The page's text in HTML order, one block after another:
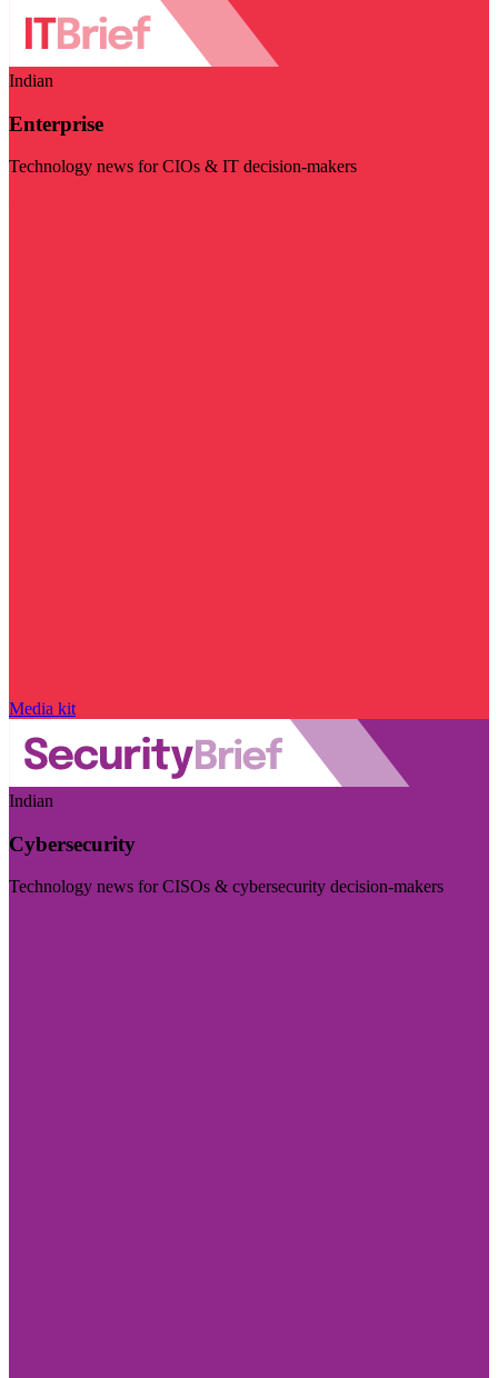
Indian
Enterprise
Technology news for CIOs & IT decision-makers
Media kit
Indian
Cybersecurity
Technology news for CISOs & cybersecurity decision-makers